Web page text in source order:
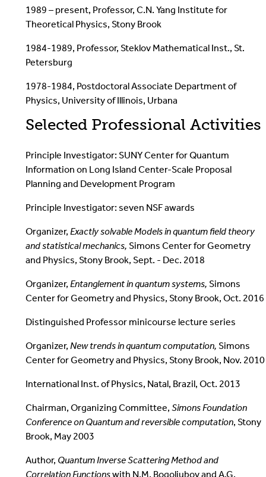
1989 – present, Professor, C.N. Yang Institute for
Theoretical Physics, Stony Brook
1984-1989, Professor, Steklov Mathematical Inst., St.
Petersburg
1978-1984, Postdoctoral Associate Department of
Physics, University of Illinois, Urbana
Selected Professional Activities
Principle Investigator: SUNY Center for Quantum
Information on Long Island Center-Scale Proposal
Planning and Development Program
Principle Investigator: seven NSF awards
Organizer, Exactly solvable Models in quantum field theory
and statistical mechanics, Simons Center for Geometry
and Physics, Stony Brook, Sept. - Dec. 2018
Organizer, Entanglement in quantum systems, Simons
Center for Geometry and Physics, Stony Brook, Oct. 2016
Distinguished Professor minicourse lecture series
Organizer, New trends in quantum computation, Simons
Center for Geometry and Physics, Stony Brook, Nov. 2010
International Inst. of Physics, Natal, Brazil, Oct. 2013
Chairman, Organizing Committee, Simons Foundation
Conference onQuantum and reversible computation, Stony
Brook, May 2003
Author, Quantum Inverse Scattering Method and
Correlation Functionswith N.M. Bogoliubov and A.G.